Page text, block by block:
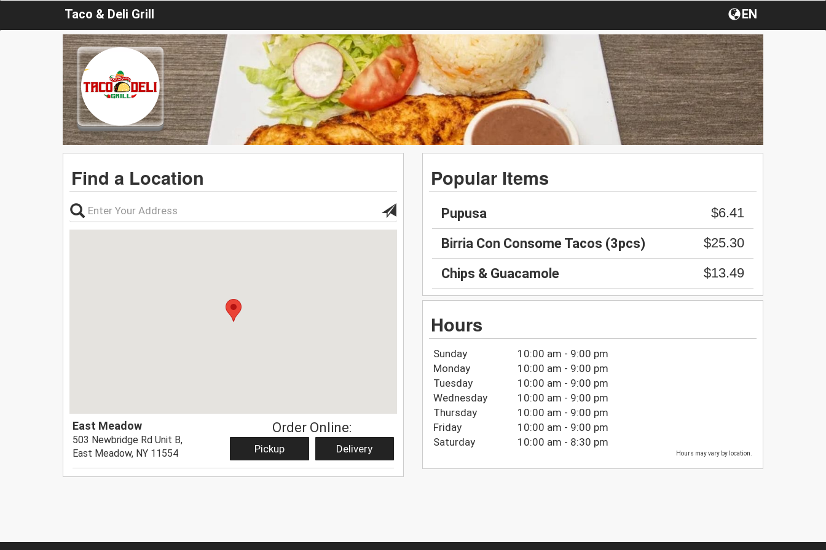
Taco & Deli Grill EN
Find a Location
East Meadow
503 Newbridge Rd Unit B,
East Meadow, NY 11554
Order Online:
Pickup Delivery
Popular Items
Pupusa
$6.41
Birria Con Consome Tacos (3pcs)
$25.30
Chips & Guacamole
$13.49
Hours
Sunday
10:00 am - 9:00 pm
Monday
10:00 am - 9:00 pm
Tuesday
10:00 am - 9:00 pm
Wednesday
10:00 am - 9:00 pm
Thursday
10:00 am - 9:00 pm
Friday
10:00 am - 9:00 pm
Saturday
10:00 am - 8:30 pm
Hours may vary by location.